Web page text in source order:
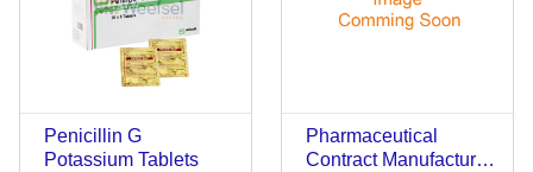
Penicillin G
Potassium Tablets
Pharmaceutical
Contract Manufacturer